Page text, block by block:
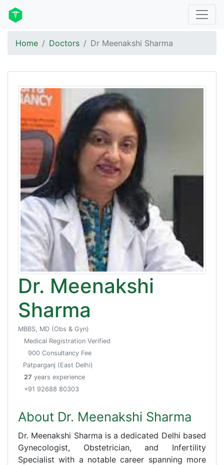
Home Doctors Dr Meenakshi Sharma
Dr. Meenakshi
Sharma
MBBS, MD (Obs & Gyn)
Medical Registration Verified
900 Consultancy Fee
Patparganj (East Delhi)
27 years experience
+91 92688 80303
About Dr. Meenakshi Sharma
Dr. Meenakshi Sharma is a dedicated Delhi based
Gynecologist, Obstetrician, and Infertility
Specialist with a notable career spanning more